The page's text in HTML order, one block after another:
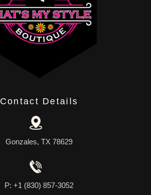
Contact Details
Gonzales, TX 78629
P: +1 (830) 857-3052